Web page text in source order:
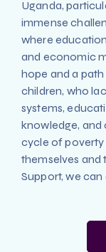
Uganda,
immense
where
and economic
hope and a
children, who
systems,
knowledge,
cycle of
themselves and
Support, we